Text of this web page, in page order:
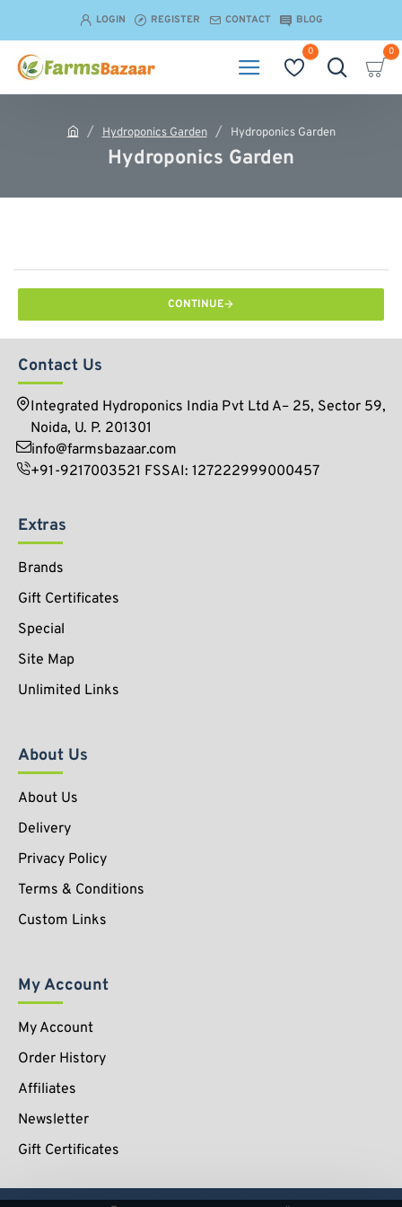
LOGIN REGISTER CONTACT BLOG
0 0
Hydroponics Garden
e
Hydroponics Garden Hydroponics Garden
CONTINUE
Contact Us
Integrated Hydroponics India Pvt Ltd A– 25, Sector 59,
Noida, U. P. 201301
info@farmsbazaar.com
+91-9217003521 FSSAI: 127222999000457
Extras
Brands
Gift Certificates
Special
Site Map
Unlimited Links
About Us
About Us
Delivery
Privacy Policy
Terms & Conditions
Custom Links
My Account
My Account
Order History
Affiliates
Newsletter
Gift Certificates